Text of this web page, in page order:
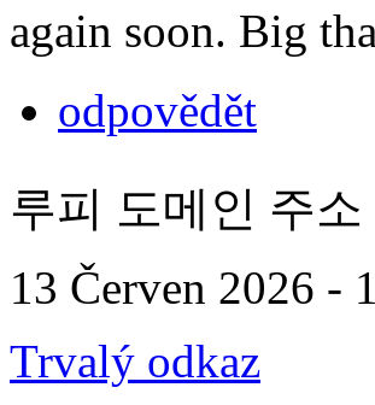
again soon. Big
odpovědět
루피 도메인 주소
13 Červen 2026 -
Trvalý odkaz